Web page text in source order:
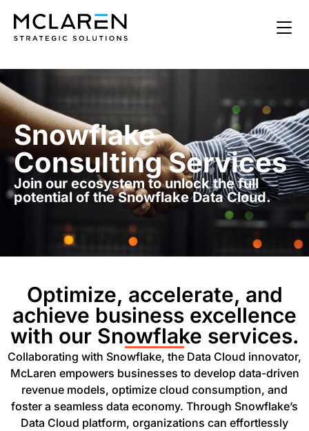
Snowflake
Consulting Services
Join our ecosystem to unlock the full
potential of the Snowflake Data Cloud.
Optimize, accelerate, and
achieve business excellence
with our Snowflake services.
Collaborating with Snowflake, the Data Cloud innovator,
McLaren empowers businesses to develop data-driven
revenue models, optimize cloud consumption, and
foster a seamless data economy. Through Snowflake’s
Data Cloud platform, organizations can effortlessly